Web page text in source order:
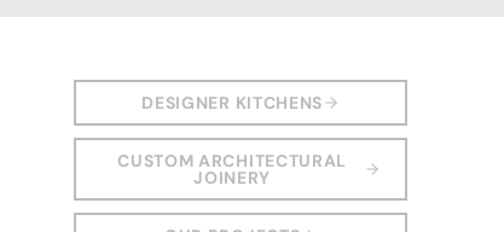
DESIGNER KITCHENS
CUSTOM ARCHITECTURAL
JOINERY